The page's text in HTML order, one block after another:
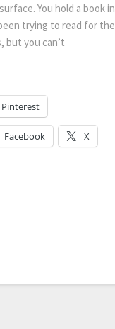
You hold a book in
trying to read for the
but you can’t
Pinterest
Facebook X